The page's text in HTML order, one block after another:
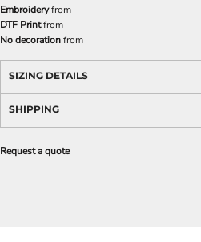
Embroideryfrom
DTF Printfrom
No decorationfrom
SIZING DETAILS
SHIPPING
Request a quote